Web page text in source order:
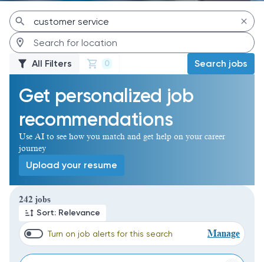
All Filters 0 Search jobs
Get personalized job
recommendations
Use AI to see how you match and get help on your career
journey
Upload your resume
242 jobs
Sort: Relevance
Turn on job alerts for this search Manage
Page 1 of 25